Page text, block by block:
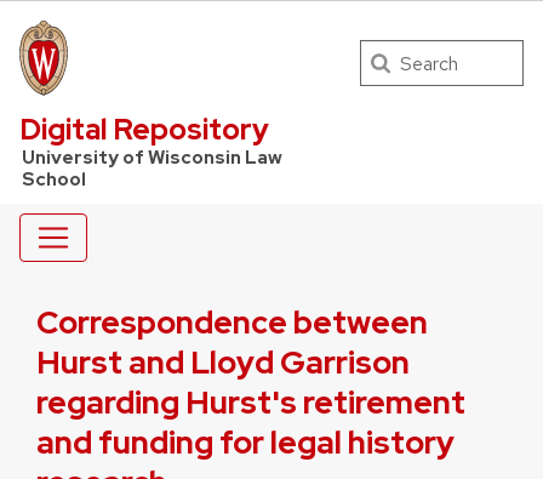
UW Law Home
Digital Repository
University of Wisconsin Law
School
Search
Correspondence between
Hurst and Lloyd Garrison
regarding Hurst's retirement
and funding for legal history